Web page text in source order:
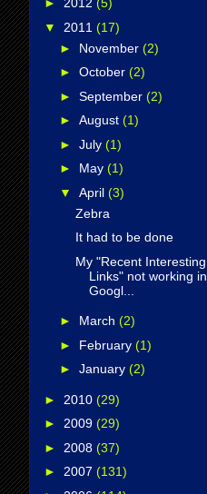
▼ 2011 (17)
► November (2)
► October (2)
► September (2)
► August (1)
► July (1)
► May (1)
▼ April (3)
Zebra
It had to be done
My "Recent Interesting
Links" not working in
Googl...
► March (2)
► February (1)
► January (2)
► 2010 (29)
► 2009 (29)
► 2008 (37)
► 2007 (131)